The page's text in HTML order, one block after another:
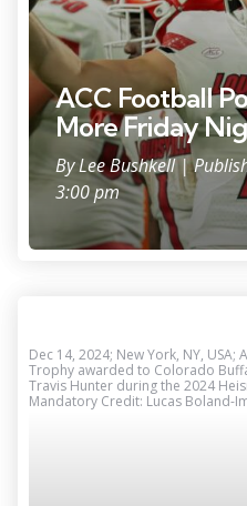
ACC Football
More Friday
ByLee Bushkell|
3:00 pm
Dec 14, 2024; New York, NY,
Trophy awarded to Colorado
Travis Hunter during the 2024
Mandatory Credit: Lucas Boland-